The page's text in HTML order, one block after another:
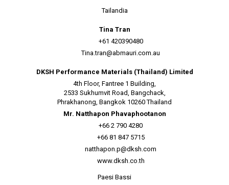
Tailandia
Tina Tran
+61 420390480
Tina.tran@abmauri.com.au
DKSH Performance Materials (Thailand) Limited
4th Floor, Fantree 1 Building,
2533 Sukhumvit Road, Bangchack,
Phrakhanong, Bangkok 10260 Thailand
Mr. Natthapon Phavaphootanon
+66 2 790 4280
+66 81 847 5715
natthapon.p@dksh.com
www.dksh.co.th
Paesi Bassi